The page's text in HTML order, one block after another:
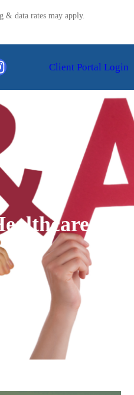
& data rates may apply.
Client Portal Login